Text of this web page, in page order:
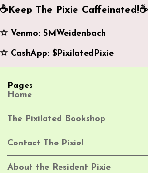
e
t
s
☕️Keep The Pixie Caffeinated!☕️
☆ Venmo: SMWeidenbach
☆ CashApp: $PixilatedPixie
Pages
Home
The Pixilated Bookshop
Contact The Pixie!
About the Resident Pixie